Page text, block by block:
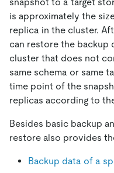
is approximately the
replica in the cluster.
can restore the backup
cluster that does not
same schema or same
time point of the
replicas according to
Besides basic backup
restore also provides
Backup data of a